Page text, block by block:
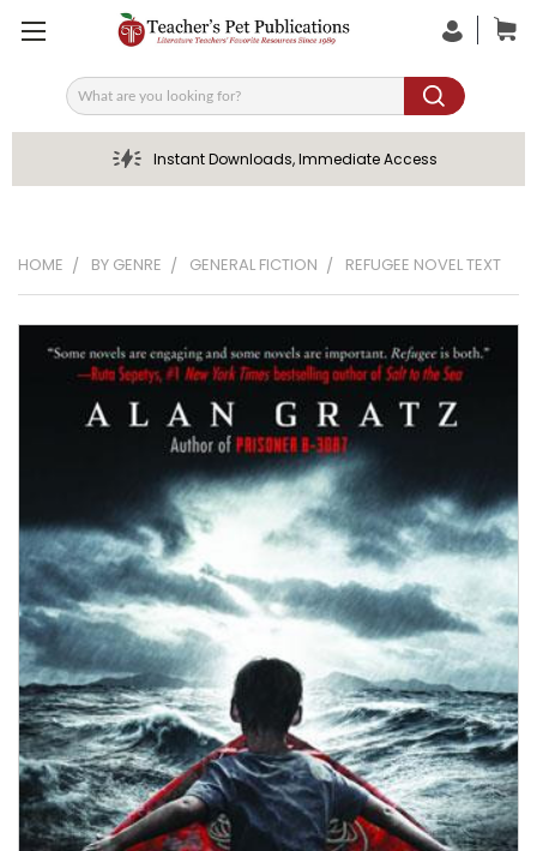
Search
Instant Downloads, Immediate Access
HOME BY GENRE GENERAL FICTION REFUGEE NOVEL TEXT